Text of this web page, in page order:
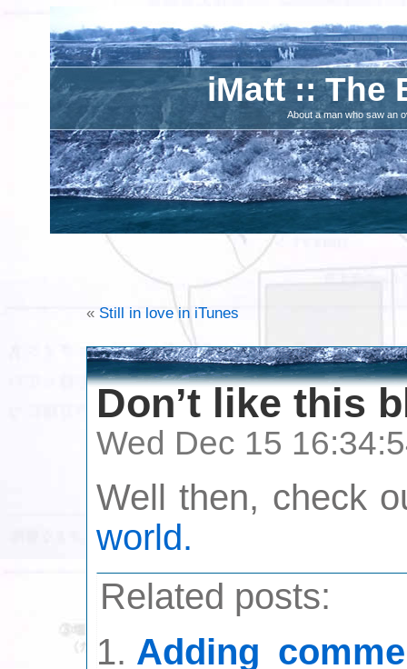
iMatt :: The
About a man who saw an
« Still in love in iTunes
Don’t like this
Wed Dec 15
Well then, check
world.
Related posts:
Adding